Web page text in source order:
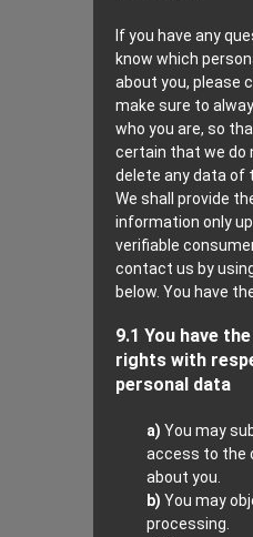
If you have any
know which
about you, please
make sure to
who you are, so
certain that we do
delete any data of
We shall provide
information only
verifiable
contact us by
below. You have
9.1 You have
rights with
personal data
You may
access to the
about you.
You may
processing.